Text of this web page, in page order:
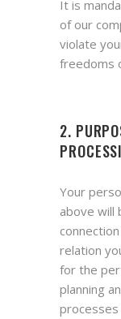
It is
of our
violate
freedoms
2.
Your
above will
relation
for the
planning